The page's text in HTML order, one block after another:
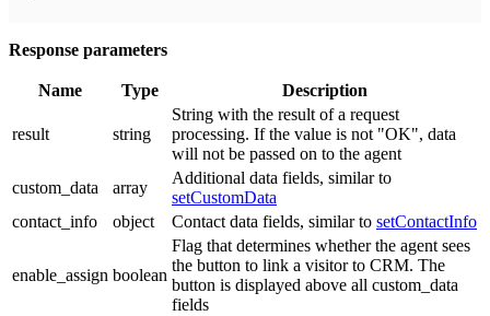
Response parameters
Name Type Description
result string
String with the result of a request
processing. If the value is not "OK", data
will not be passed on to the agent
custom_data
array
Additional data fields, similar to
setCustomData
contact_info
object Contact data fields, similar to setContactInfo
enable_assign boolean
Flag that determines whether the agent sees
the button to link a visitor to CRM. The
button is displayed above all custom_data
fields